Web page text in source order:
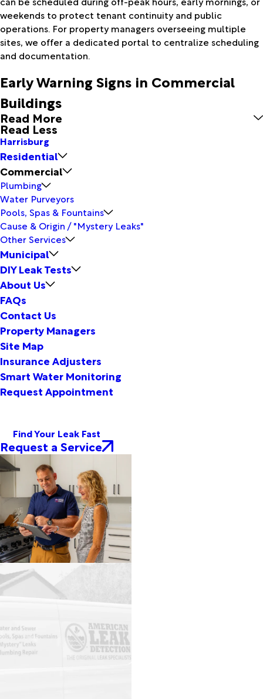
weekends to protect tenant continuity and public
operations. For property managers overseeing multiple
sites, we offer a dedicated portal to centralize scheduling
and documentation.
Early Warning Signs in Commercial
Buildings
Read More
Read Less
Harrisburg
Residential
Commercial
Plumbing
Water Purveyors
Pools, Spas & Fountains
Cause & Origin / "Mystery Leaks"
Other Services
Municipal
DIY Leak Tests
About Us
FAQs
Contact Us
Property Managers
Site Map
Insurance Adjusters
Smart Water Monitoring
Request Appointment
Find Your Leak Fast
Request a Service